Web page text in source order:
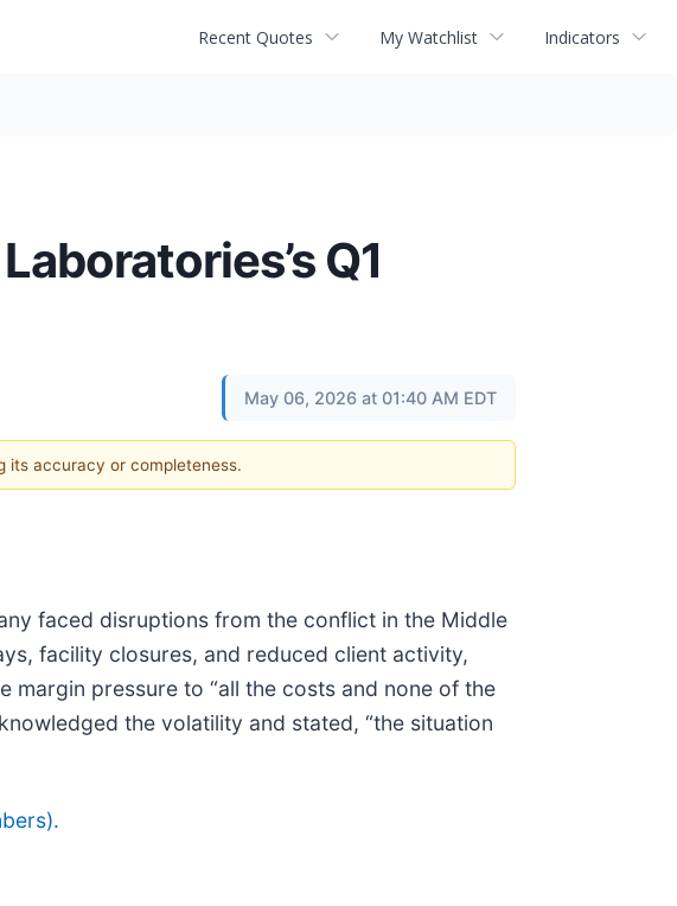
Recent Quotes My Watchlist Indicators
Q1
May 06, 2026 at 01:40 AM EDT
its accuracy or completeness.
faced disruptions from the conflict in the Middle
facility closures, and reduced client activity,
margin pressure to “all the costs and none of the
the volatility and stated, “the situation